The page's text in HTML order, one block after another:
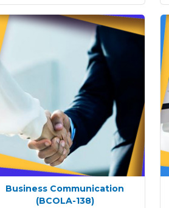
Business Communication
(BCOLA-138)